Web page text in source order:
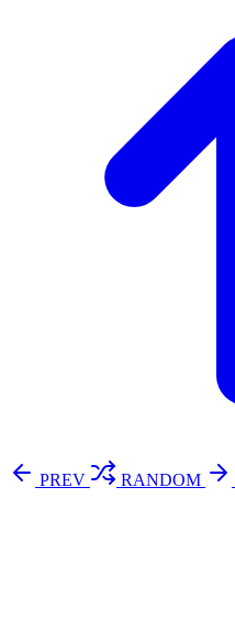
PREV RANDOM